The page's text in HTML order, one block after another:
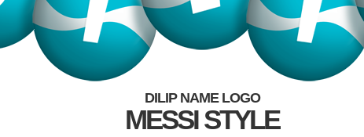
DILIP NAME LOGO
MESSI STYLE